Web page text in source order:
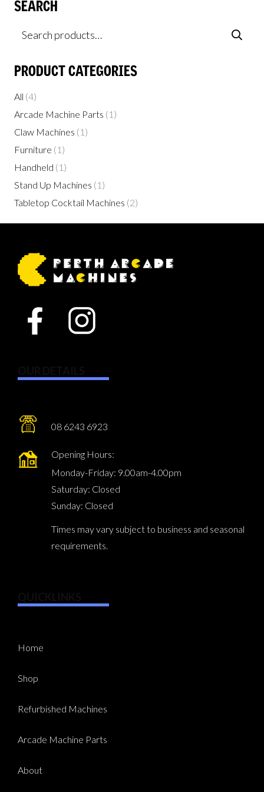
SEARCH
Search
PRODUCT CATEGORIES
All (4)
Arcade Machine Parts (1)
Claw Machines (1)
Furniture (1)
Handheld (1)
Stand Up Machines (1)
Tabletop Cocktail Machines (2)
08 6243 6923
Opening Hours:
Monday-Friday: 9.00am-4.00pm
Saturday: Closed
Sunday: Closed
Times may vary subject to business and seasonal
requirements.
Home
Shop
Refurbished Machines
Arcade Machine Parts
About